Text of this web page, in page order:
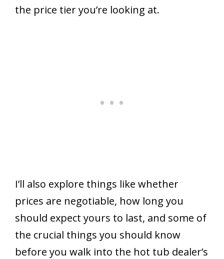
the price tier you’re looking at.
I’ll also explore things like whether
prices are negotiable, how long you
should expect yours to last, and some of
the crucial things you should know
before you walk into the hot tub dealer’s